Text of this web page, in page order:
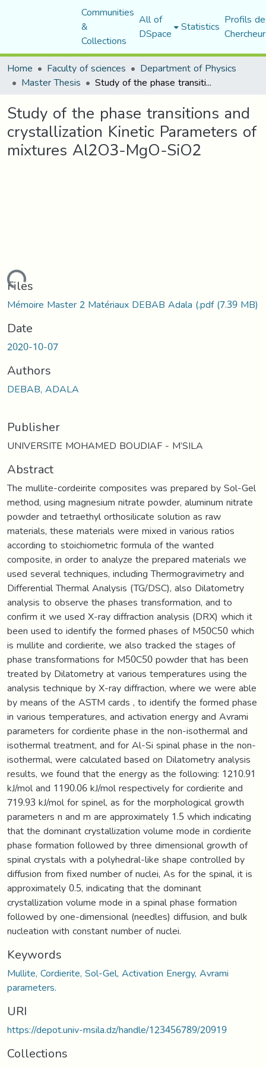
Communities
&
Collections
All of
DSpace Statistics Profils
Home
Faculty of sciences Department of Physics
Master Thesis Study of the phase transitions and crystallization Kinetic Parameters of mixtures Al2O3-MgO-SiO2
Study of the phase transitions and
crystallization Kinetic Parameters of
mixtures Al2O3-MgO-SiO2
Files
Mémoire Master 2 Matériaux DEBAB Adala (.pdf(7.39 MB)
Date
2020-10-07
Authors
DEBAB, ADALA
Publisher
UNIVERSITE MOHAMED BOUDIAF - M’SILA
Abstract
The mullite-cordeirite composites was prepared by Sol-Gel
method, using magnesium nitrate powder, aluminum nitrate
powder and tetraethyl orthosilicate solution as raw
materials, these materials were mixed in various ratios
according to stoichiometric formula of the wanted
composite, in order to analyze the prepared materials we
used several techniques, including Thermogravimetry and
Differential Thermal Analysis (TG/DSC), also Dilatometry
analysis to observe the phases transformation, and to
confirm it we used X-ray diffraction analysis (DRX) which it
been used to identify the formed phases of M50C50 which
is mullite and cordierite, we also tracked the stages of
phase transformations for M50C50 powder that has been
treated by Dilatometry at various temperatures using the
analysis technique by X-ray diffraction, where we were able
by means of the ASTM cards , to identify the formed phase
in various temperatures, and activation energy and Avrami
parameters for cordierite phase in the non-isothermal and
isothermal treatment, and for Al-Si spinal phase in the non-
isothermal, were calculated based on Dilatometry analysis
results, we found that the energy as the following: 1210.91
kJ/mol and 1190.06 kJ/mol respectively for cordierite and
719.93 kJ/mol for spinel, as for the morphological growth
parameters n and m are approximately 1.5 which indicating
that the dominant crystallization volume mode in cordierite
phase formation followed by three dimensional growth of
spinal crystals with a polyhedral-like shape controlled by
diffusion from fixed number of nuclei, As for the spinal, it is
approximately 0.5, indicating that the dominant
crystallization volume mode in a spinal phase formation
followed by one-dimensional (needles) diffusion, and bulk
nucleation with constant number of nuclei.
Keywords
Mullite, Cordierite, Sol-Gel, Activation Energy, Avrami
parameters.
URI
https://depot.univ-msila.dz/handle/123456789/20919
Collections